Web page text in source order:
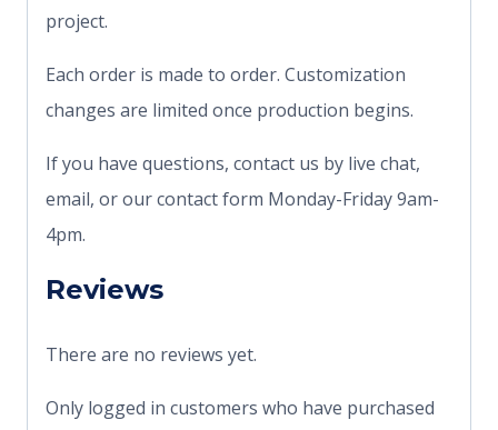
project.
Each order is made to order. Customization
changes are limited once production begins.
If you have questions, contact us by live chat,
email, or our contact form Monday-Friday 9am-
4pm.
Reviews
There are no reviews yet.
Only logged in customers who have purchased